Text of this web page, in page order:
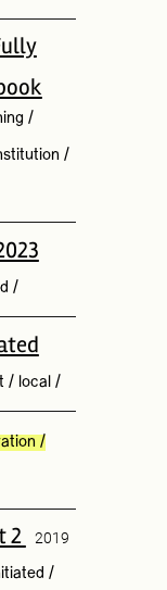
/
/
/
/ local /
/
2
2019
/